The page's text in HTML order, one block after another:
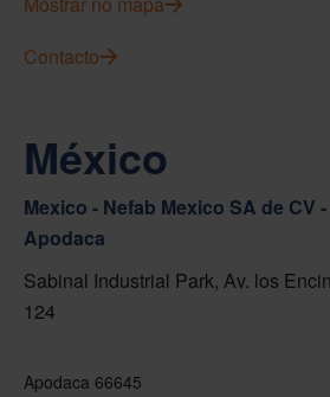
Contacto
México
Mexico - Nefab Mexico SA de CV -
Apodaca
Sabinal Industrial Park, Av. los
124
Apodaca 66645